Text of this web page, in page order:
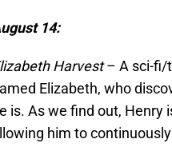
14:
Harvest– A sci-fi/
Elizabeth, who
is. As we find out, Henry
him to